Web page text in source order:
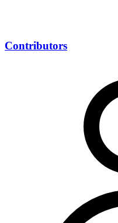
Contributors